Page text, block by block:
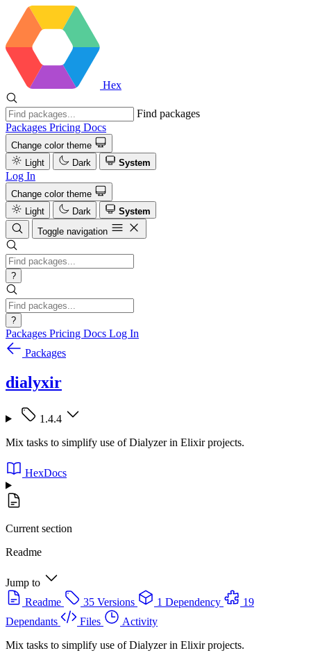
Hex
Find packages
Packages Pricing Docs
Change color theme
Light
Dark System
Log In
Change color theme
Light
Dark
System
Toggle navigation
?
?
Packages Pricing Docs Log In
Packages
dialyxir
1.4.4
Mix tasks to simplify use of Dialyzer in Elixir projects.
HexDocs
Current section
Readme
Jump to
Readme
35 Versions 1 Dependency
19
Dependants
Files
Activity
Mix tasks to simplify use of Dialyzer in Elixir projects.